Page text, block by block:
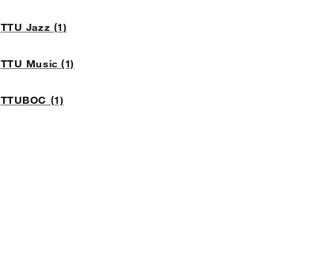
TTU Jazz (1)
TTU Music (1)
TTUBOC (1)